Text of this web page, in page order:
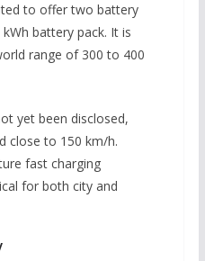
to offer two battery
battery pack. It is
range of 300 to 400
yet been disclosed,
close to 150 km/h.
fast charging
for both city and